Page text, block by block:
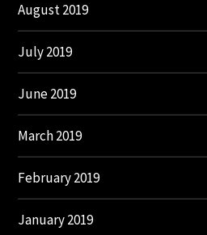
August 2019
July 2019
June 2019
March 2019
February 2019
January 2019